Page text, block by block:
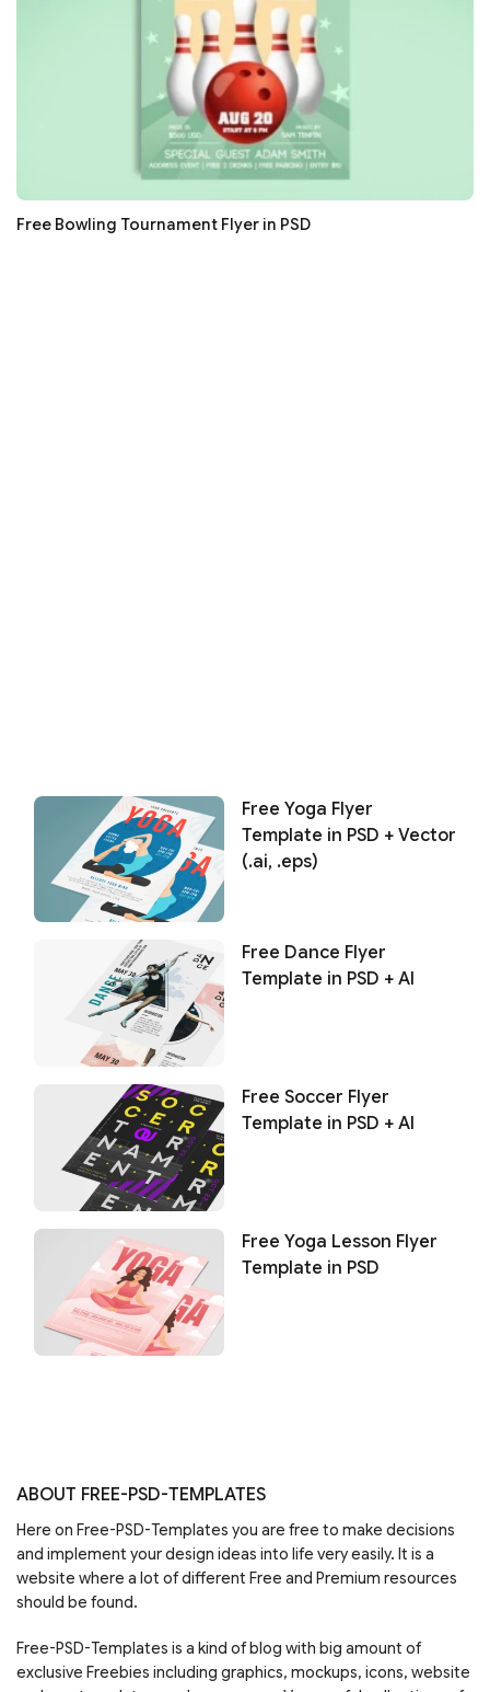
Free Bowling Tournament Flyer in PSD
Free Yoga Flyer
Template in PSD + Vector
(.ai, .eps)
Free Dance Flyer
Template in PSD + AI
Free Soccer Flyer
Template in PSD + AI
Free Yoga Lesson Flyer
Template in PSD
ABOUT FREE-PSD-TEMPLATES
Here on Free-PSD-Templates you are free to make decisions
and implement your design ideas into life very easily. It is a
website where a lot of different Free and Premium resources
should be found.
Free-PSD-Templates is a kind of blog with big amount of
exclusive Freebies including graphics, mockups, icons, website